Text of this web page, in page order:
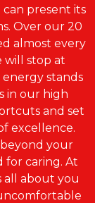
present its
Over our 20
almost every
will stop at
stands
in our high
and set
excellence.
your
for caring. At
all about you